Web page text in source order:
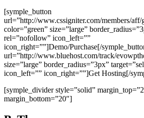
[symple_button
url=”http://www.cssigniter.com/members/aff/
color=”green” size=”large”
rel=”nofollow” icon_left=””
icon_right=””]Demo/Purchase[/
url=”http://www.bluehost.com/track/
size=”large” border_radius=”3px”
icon_left=”” icon_right=””]Get Hosting[/
[symple_divider style=”solid”
margin_bottom=”20″]